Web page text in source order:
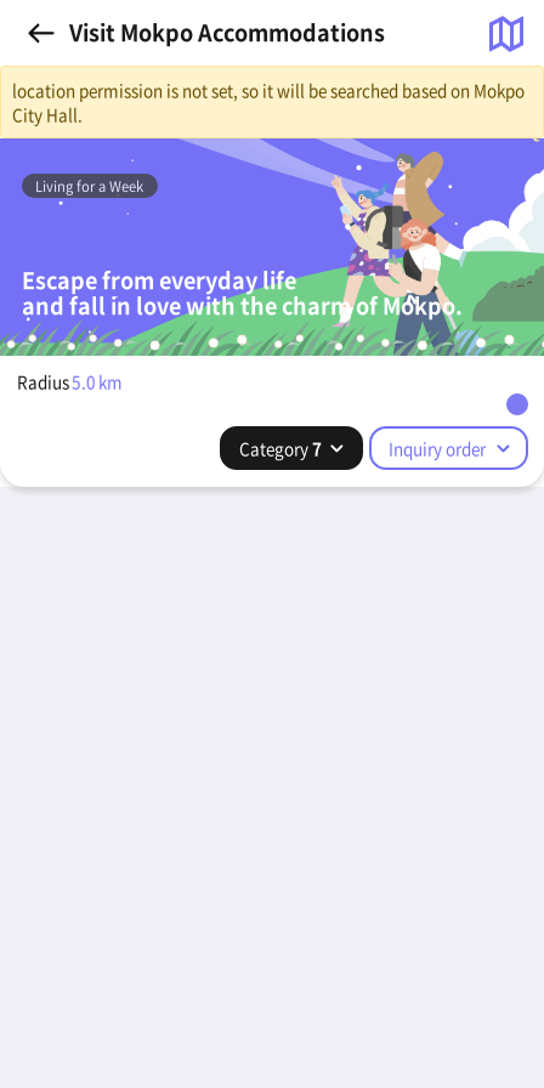
Visit Mokpo Accommodations
location permission is not set, so it will be searched based on Mokpo
City Hall.
Living for a Week
Escape from everyday life
and fall in love with the charm of Mokpo.
Radius5.0 km
Category7 Inquiry order